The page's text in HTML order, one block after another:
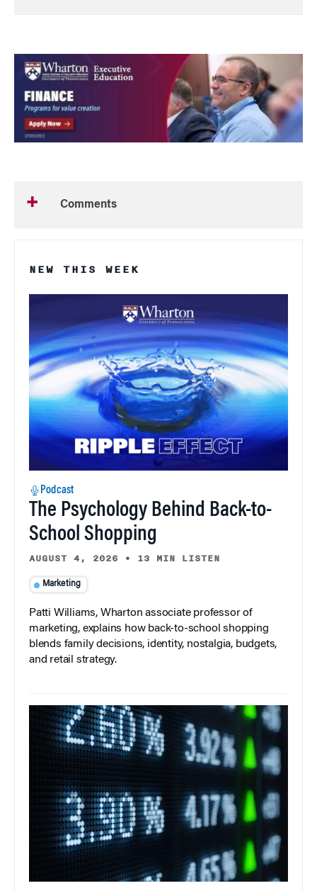
Comments
NEW THIS WEEK
Podcast
The Psychology Behind Back-to-
School Shopping
AUGUST 4, 2026 • 13 MIN LISTEN
Marketing
Patti Williams, Wharton associate professor of
marketing, explains how back-to-school shopping
blends family decisions, identity, nostalgia, budgets,
and retail strategy.